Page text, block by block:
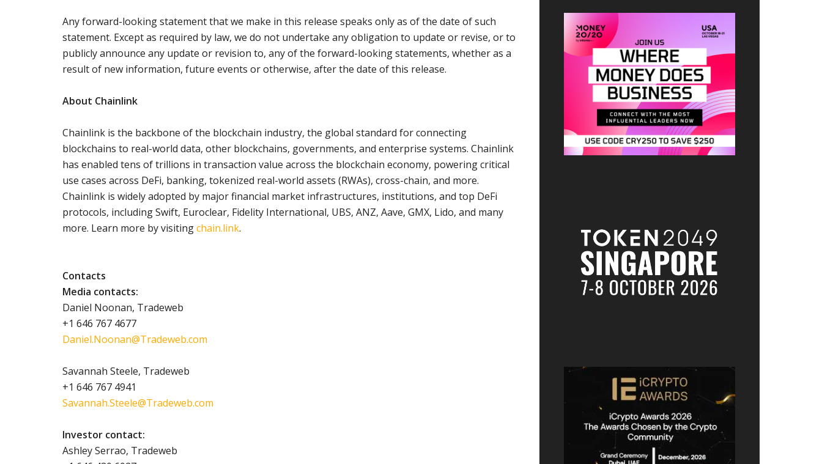
Any forward-looking statement that we make in this release speaks only as of the date of such
statement. Except as required by law, we do not undertake any obligation to update or revise, or to
publicly announce any update or revision to, any of the forward-looking statements, whether as a
result of new information, future events or otherwise, after the date of this release.
About Chainlink
Chainlink is the backbone of the blockchain industry, the global standard for connecting
blockchains to real-world data, other blockchains, governments, and enterprise systems. Chainlink
has enabled tens of trillions in transaction value across the blockchain economy, powering critical
use cases across DeFi, banking, tokenized real-world assets (RWAs), cross-chain, and more.
Chainlink is widely adopted by major financial market infrastructures, institutions, and top DeFi
protocols, including Swift, Euroclear, Fidelity International, UBS, ANZ, Aave, GMX, Lido, and many
more. Learn more by visitingchain.link.
Contacts
Media contacts:
Daniel Noonan, Tradeweb
+1 646 767 4677
Daniel.Noonan@Tradeweb.com
Savannah Steele, Tradeweb
+1 646 767 4941
Savannah.Steele@Tradeweb.com
Investor contact:
Ashley Serrao, Tradeweb